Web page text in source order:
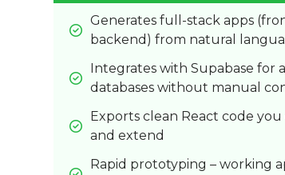
Generates full-stack apps
backend) from natural
Integrates with Supabase for
databases without manual
Exports clean React code
and extend
Rapid prototyping – working